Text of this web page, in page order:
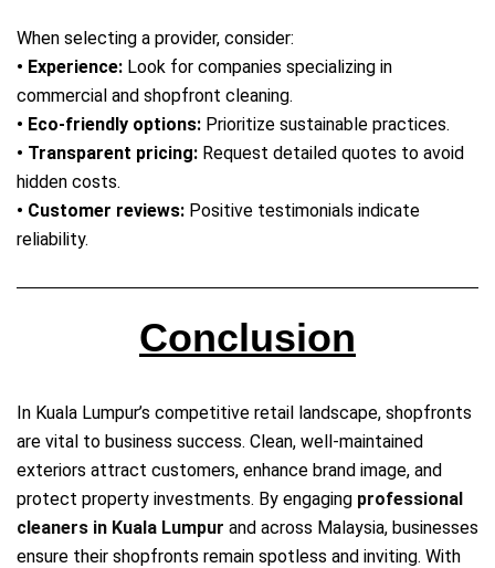
When selecting a provider, consider:
• Experience: Look for companies specializing in
commercial and shopfront cleaning.
• Eco‑friendly options: Prioritize sustainable practices.
• Transparent pricing: Request detailed quotes to avoid
hidden costs.
• Customer reviews: Positive testimonials indicate
reliability.
Conclusion
In Kuala Lumpur’s competitive retail landscape, shopfronts
are vital to business success. Clean, well‑maintained
exteriors attract customers, enhance brand image, and
protect property investments. By engaging professional
cleaners in Kuala Lumpur and across Malaysia, businesses
ensure their shopfronts remain spotless and inviting. With